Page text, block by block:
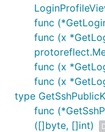
func
func (x
func (x
func (x
type
func
([]byte, []int)